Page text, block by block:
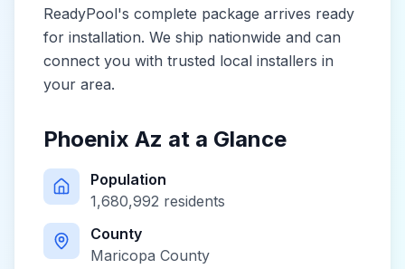
ReadyPool's complete package arrives ready
for installation. We ship nationwide and can
connect you with trusted local installers in
your area.
Phoenix Az at a Glance
Population
1,680,992 residents
County
Maricopa County